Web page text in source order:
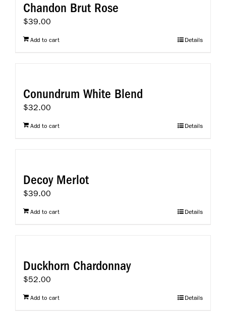
Chandon Brut Rose
$39.00
Add to cart Details
Conundrum White Blend
$32.00
Add to cart Details
Decoy Merlot
$39.00
Add to cart Details
Duckhorn Chardonnay
$52.00
Add to cart Details